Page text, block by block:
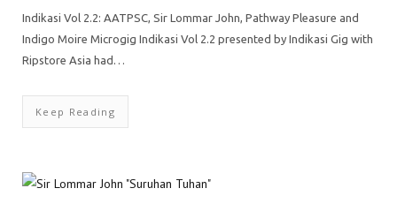
Indikasi Vol 2.2: AATPSC, Sir Lommar John, Pathway Pleasure and
Indigo Moire Microgig Indikasi Vol 2.2 presented by Indikasi Gig with
Ripstore Asia had…
Keep Reading